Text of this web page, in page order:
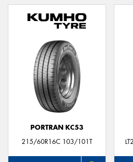
PORTRAN KC53
215/60R16C 103/101T